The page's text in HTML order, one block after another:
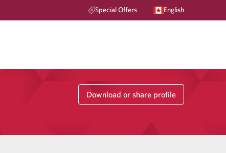
Special Offers English
Download or share profile